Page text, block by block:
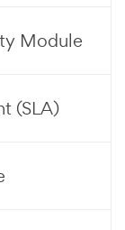
Module
(SLA)